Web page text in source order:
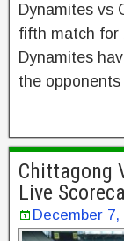
Dynamites vs
fifth match for
Dynamites
the
Chittagong
Live
December 7,